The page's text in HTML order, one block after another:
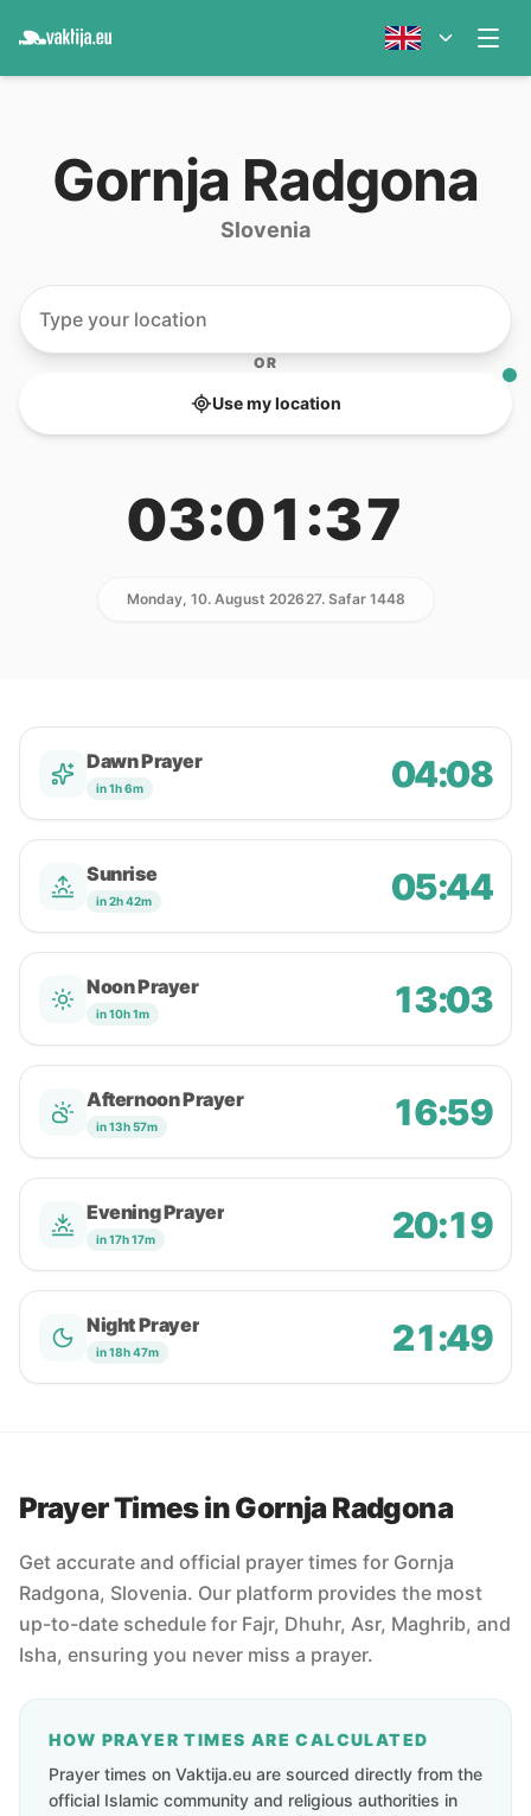
Gornja Radgona
Slovenia
OR
Use my location
03:01:37
Monday, 10. August 202627. Safar 1448
Dawn Prayer
in 1h 6m 04:08
Sunrise
in 2h 42m 05:44
Noon Prayer
in 10h 1m 13:03
Afternoon Prayer
in 13h 57m 16:59
Evening Prayer
in 17h 17m 20:19
Night Prayer
in 18h 47m 21:49
Prayer Times in Gornja Radgona
Get accurate and official prayer times for Gornja
Radgona, Slovenia. Our platform provides the most
up-to-date schedule for Fajr, Dhuhr, Asr, Maghrib, and
Isha, ensuring you never miss a prayer.
HOW PRAYER TIMES ARE CALCULATED
Prayer times on Vaktija.eu are sourced directly from the
official Islamic community and religious authorities in